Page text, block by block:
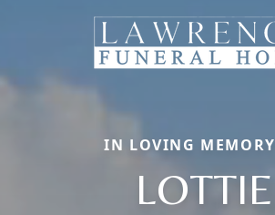
IN LOVING
LOTTIE